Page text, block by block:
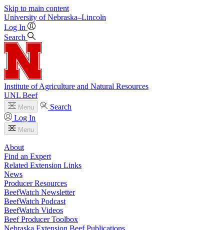
Skip to main content
University of Nebraska–Lincoln
Log In
Search
Institute of Agriculture and Natural Resources
UNL Beef
Menu
Search
Log In
Menu
About
Find an Expert
Related Extension Links
News
Producer Resources
BeefWatch Newsletter
BeefWatch Podcast
BeefWatch Videos
Beef Producer Toolbox
Nebraska Extension Beef Publications